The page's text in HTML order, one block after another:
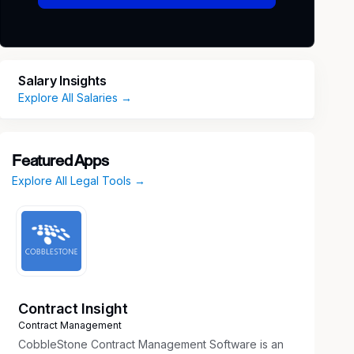
Salary Insights
Explore All Salaries →
Featured Apps
Explore All Legal Tools →
Contract Insight
Contract Management
CobbleStone Contract Management Software is an